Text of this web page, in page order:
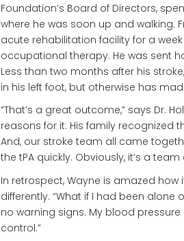
Foundation’s Board of Directors,
where he was soon up and walking.
acute rehabilitation facility for a
occupational therapy. He was sent
Less than two months after his
in his left foot, but otherwise has
“That’s a great outcome,” says Dr.
reasons for it: His family recognized
And, our stroke team all came
the tPA quickly. Obviously, it’s a
In retrospect, Wayne is amazed
differently. “What if I had been alone
no warning signs. My blood
control.”